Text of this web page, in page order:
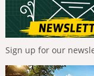
Sign up for our